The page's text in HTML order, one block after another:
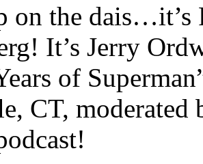
on the dais…it’s
It’s Jerry
of
CT, moderated